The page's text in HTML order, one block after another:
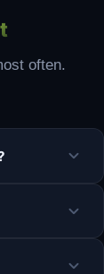
often.